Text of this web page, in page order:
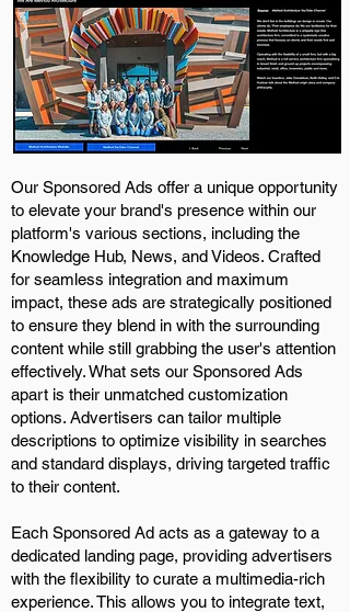
Our Sponsored Ads offer a unique opportunity
to elevate your brand's presence within our
platform's various sections, including the
Knowledge Hub, News, and Videos. Crafted
for seamless integration and maximum
impact, these ads are strategically positioned
to ensure they blend in with the surrounding
content while still grabbing the user's attention
effectively. What sets our Sponsored Ads
apart is their unmatched customization
options. Advertisers can tailor multiple
descriptions to optimize visibility in searches
and standard displays, driving targeted traffic
to their content.
Each Sponsored Ad acts as a gateway to a
dedicated landing page, providing advertisers
with the flexibility to curate a multimedia-rich
experience. This allows you to integrate text,